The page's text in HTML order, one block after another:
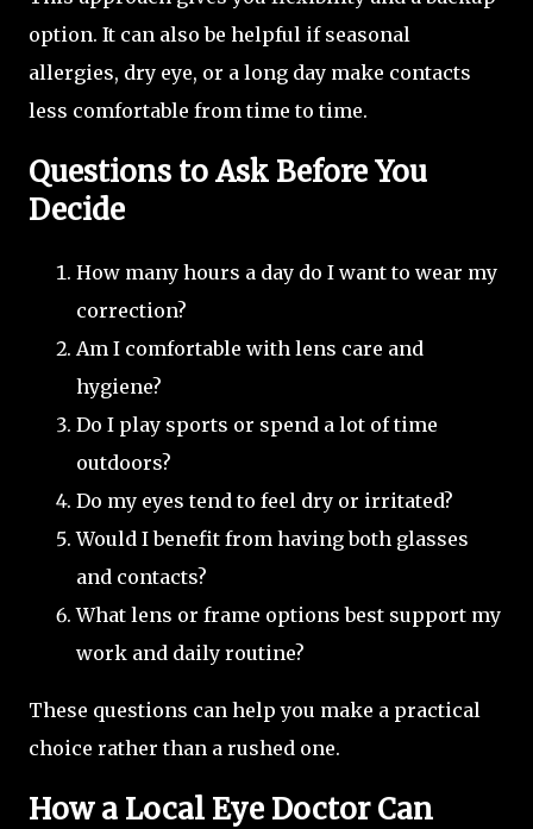
option. It can also be helpful if seasonal
allergies, dry eye, or a long day make contacts
less comfortable from time to time.
Questions to Ask Before You
Decide
How many hours a day do I want to wear my
correction?
Am I comfortable with lens care and
hygiene?
Do I play sports or spend a lot of time
outdoors?
Do my eyes tend to feel dry or irritated?
Would I benefit from having both glasses
and contacts?
What lens or frame options best support my
work and daily routine?
These questions can help you make a practical
choice rather than a rushed one.
How a Local Eye Doctor Can